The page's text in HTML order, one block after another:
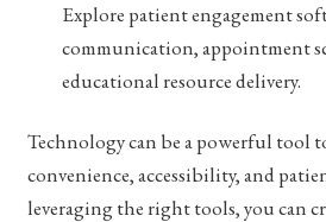
Explore patient engagement
communication, appointment
educational resource delivery.
Technology can be a powerful tool
convenience, accessibility, and
leveraging the right tools, you can